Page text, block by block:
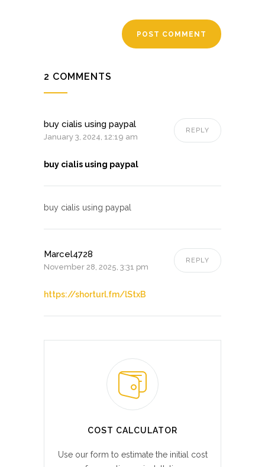
2 COMMENTS
buy cialis using paypal
January 3, 2024, 12:19 am
REPLY
buy cialis using paypal
buy cialis using paypal
Marcel4728
November 28, 2025, 3:31 pm
REPLY
https://shorturl.fm/lStxB
COST CALCULATOR
Use our form to estimate the initial cost